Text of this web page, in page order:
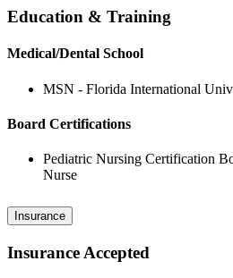
Education & Training
Medical/Dental School
MSN - Florida International
Board Certifications
Pediatric Nursing Certification
Nurse
Insurance
Insurance Accepted